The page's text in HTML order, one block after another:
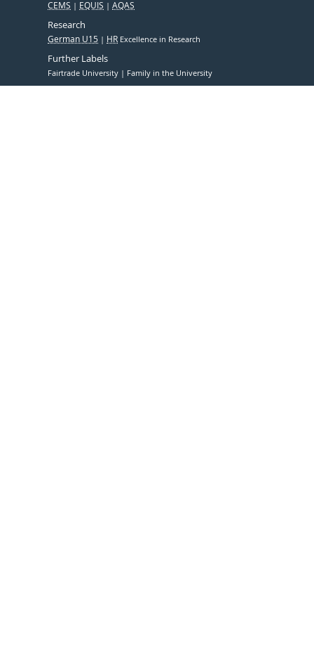
CEMS EQUIS AQAS
Research
German U15 HR Excellence in Research
Further Labels
Fairtrade University Family in the University